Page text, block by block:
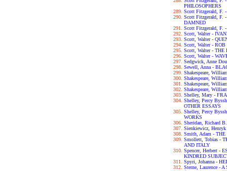
PHILOSOPHERS
Scott Fitzgerald, F.
Scott Fitzgerald, F.
DAMNED
Scott Fitzgerald, F.
Scott, Walter -
Scott, Walter -
Scott, Walter - ROB
Scott, Walter -
Scott, Walter -
Sedgwick, Anne
Sewell, Anna -
Shakespeare,
Shakespeare,
Shakespeare,
Shakespeare,
Shelley, Mary -
Shelley, Percy
OTHER ESSAYS
Shelley, Percy
WORKS
Sheridan, Richard
Sienkiewicz,
Smith, Adam -
Smollett, Tobias -
AND ITALY
Spencer, Herbert -
KINDRED
Spyri, Johanna -
Sterne, Laurence -